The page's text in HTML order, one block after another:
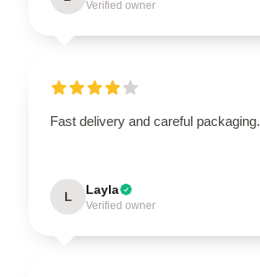
Verified owner
Fast delivery and careful packaging.
L Layla
Verified owner